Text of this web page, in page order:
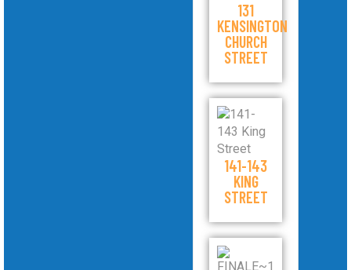
131
KENSINGTON
CHURCH
STREET
141-143
KING
STREET